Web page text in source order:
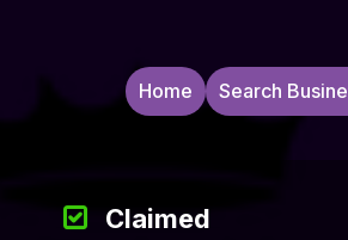
Home Search
Claimed